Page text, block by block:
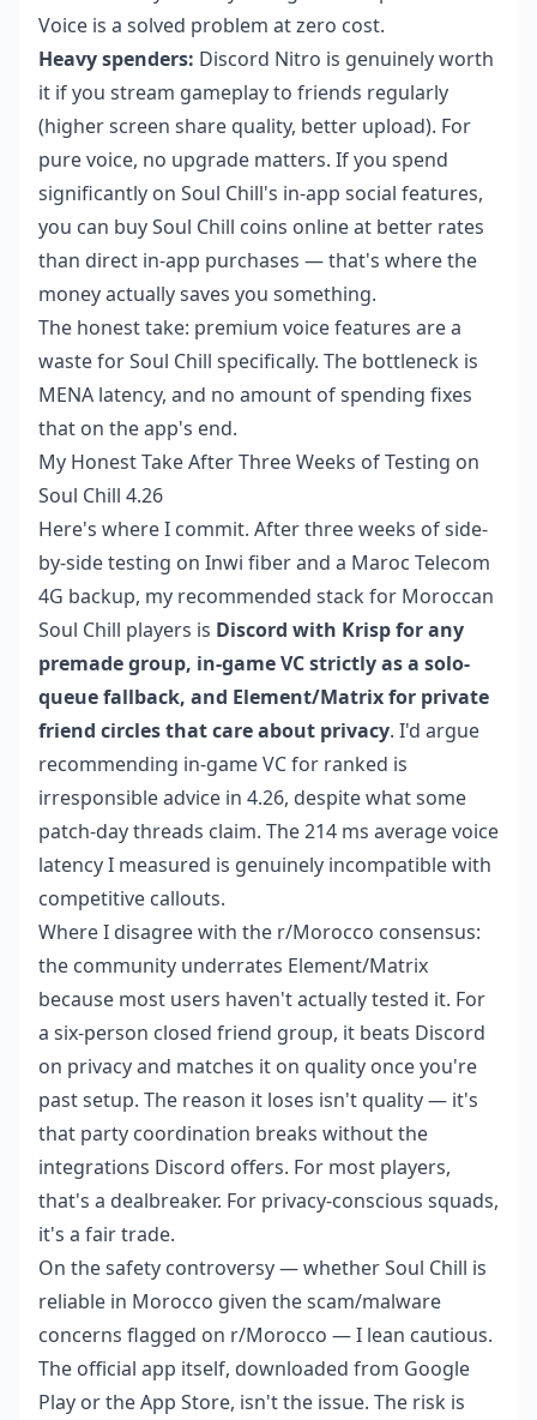
Voice is a solved problem at zero cost.
Heavy spenders: Discord Nitro is genuinely worth
it if you stream gameplay to friends regularly
(higher screen share quality, better upload). For
pure voice, no upgrade matters. If you spend
significantly on Soul Chill's in-app social features,
you can buy Soul Chill coins onlineat better rates
than direct in-app purchases — that's where the
money actually saves you something.
The honest take: premium voice features are a
waste for Soul Chill specifically. The bottleneck is
MENA latency, and no amount of spending fixes
that on the app's end.
My Honest Take After Three Weeks of Testing on
Soul Chill 4.26
Here's where I commit. After three weeks of side-
by-side testing on Inwi fiber and a Maroc Telecom
4G backup, my recommended stack for Moroccan
Soul Chill players is Discord with Krisp for any
premade group, in-game VC strictly as a solo-
queue fallback, and Element/Matrix for private
friend circles that care about privacy. I'd argue
recommending in-game VC for ranked is
irresponsible advice in 4.26, despite what some
patch-day threads claim. The 214 ms average voice
latency I measured is genuinely incompatible with
competitive callouts.
Where I disagree with the r/Morocco consensus:
the community underrates Element/Matrix
because most users haven't actually tested it. For
a six-person closed friend group, it beats Discord
on privacy and matches it on quality once you're
past setup. The reason it loses isn't quality — it's
that party coordination breaks without the
integrations Discord offers. For most players,
that's a dealbreaker. For privacy-conscious squads,
it's a fair trade.
On the safety controversy — whether Soul Chill is
reliable in Morocco given the scam/malware
concerns flagged on r/Morocco — I lean cautious.
The official app itself, downloaded from Google
Play or the App Store, isn't the issue. The risk is